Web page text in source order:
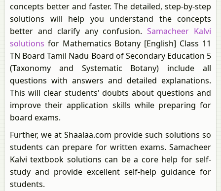
concepts better and faster. The detailed, step-by-step
solutions will help you understand the concepts
better and clarify any confusion.Samacheer Kalvi
solutions for Mathematics Botany [English] Class 11
TN Board Tamil Nadu Board of Secondary Education 5
(Taxonomy and Systematic Botany) include all
questions with answers and detailed explanations.
This will clear students' doubts about questions and
improve their application skills while preparing for
board exams.
Further, we at Shaalaa.com provide such solutions so
students can prepare for written exams. Samacheer
Kalvi textbook solutions can be a core help for self-
study and provide excellent self-help guidance for
students.